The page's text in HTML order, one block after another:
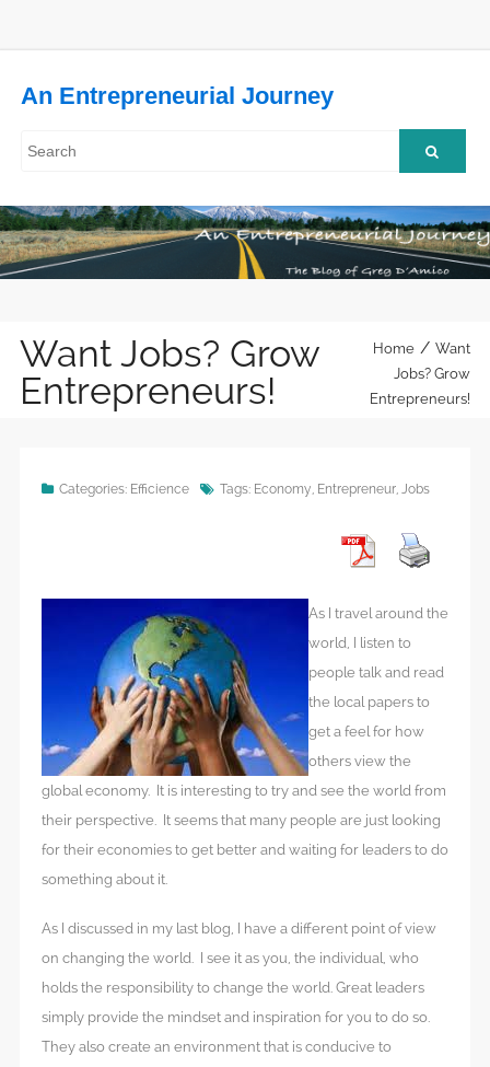
An Entrepreneurial Journey
Want Jobs? Grow
Entrepreneurs!
Home / Want
Jobs? Grow
Entrepreneurs!
Categories: Efficience Tags: Economy, Entrepreneur, Jobs
As I travel around the
world, I listen to
people talk and read
the local papers to
get a feel for how
others view the
global economy. It is interesting to try and see the world from
their perspective. It seems that many people are just looking
for their economies to get better and waiting for leaders to do
something about it.
As I discussed in my last blog, I have a different point of view
on changing the world. I see it as you, the individual, who
holds the responsibility to change the world. Great leaders
simply provide the mindset and inspiration for you to do so.
They also create an environment that is conducive to